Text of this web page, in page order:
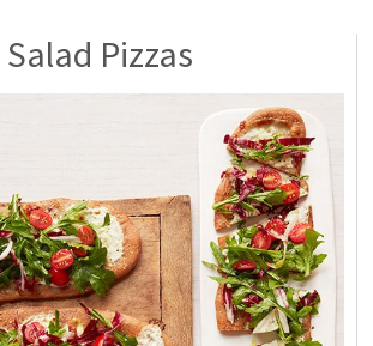
Pizzas